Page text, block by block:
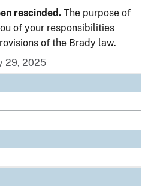
rescinded. The purpose of
of your responsibilities
of the Brady law.
29, 2025